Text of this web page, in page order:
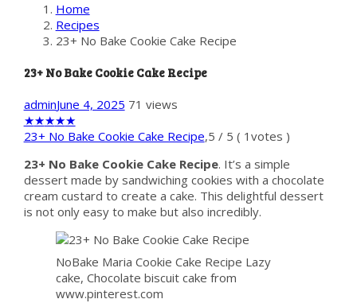
Home
Recipes
23+ No Bake Cookie Cake Recipe
23+ No Bake Cookie Cake Recipe
adminJune 4, 2025 71 views
★★★★★
23+ No Bake Cookie Cake Recipe,5 / 5 ( 1 votes )
23+ No Bake Cookie Cake Recipe. It’s a simple
dessert made by sandwiching cookies with a chocolate
cream custard to create a cake. This delightful dessert
is not only easy to make but also incredibly.
NoBake Maria Cookie Cake Recipe Lazy
cake, Chocolate biscuit cake from
www.pinterest.com